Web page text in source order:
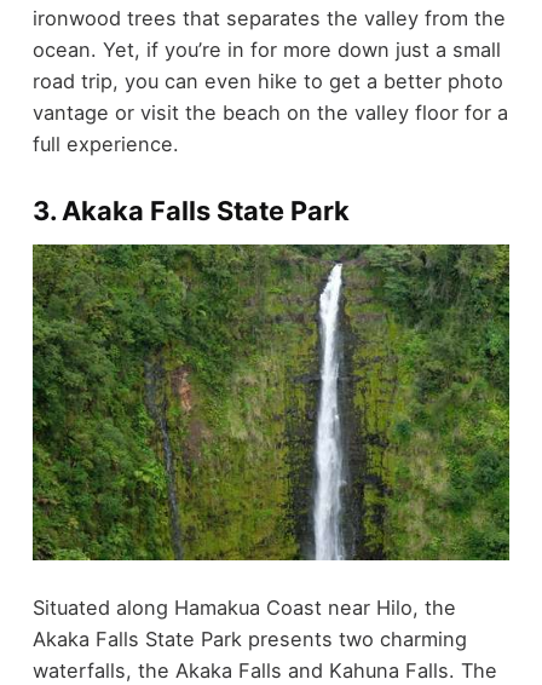
ironwood trees that separates the valley from the
ocean. Yet, if you’re in for more down just a small
road trip, you can even hike to get a better photo
vantage or visit the beach on the valley floor for a
full experience.
3. Akaka Falls State Park
Situated along Hamakua Coast near Hilo, the
Akaka Falls State Park presents two charming
waterfalls, the Akaka Falls and Kahuna Falls. The